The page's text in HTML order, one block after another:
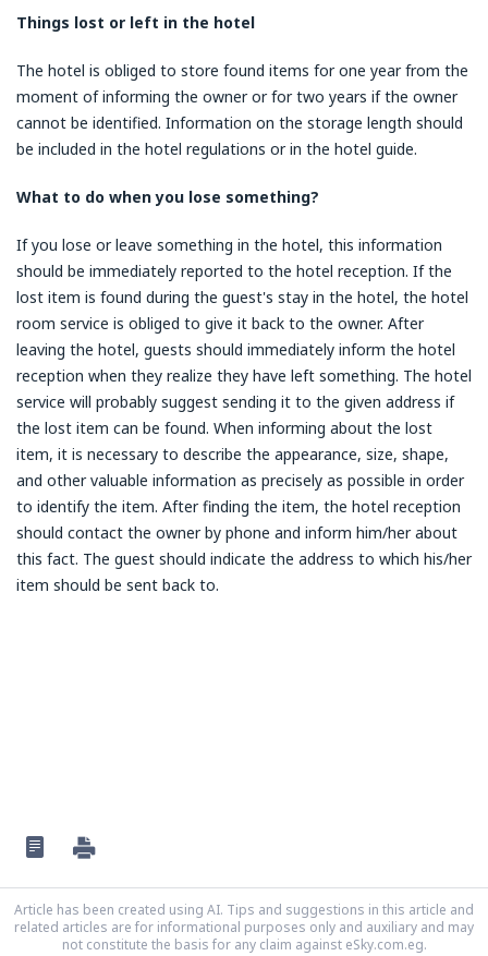
Things lost or left in the hotel
The hotel is obliged to store found items for one year from the
moment of informing the owner or for two years if the owner
cannot be identified. Information on the storage length should
be included in the hotel regulations or in the hotel guide.
What to do when you lose something?
If you lose or leave something in the hotel, this information
should be immediately reported to the hotel reception. If the
lost item is found during the guest's stay in the hotel, the hotel
room service is obliged to give it back to the owner. After
leaving the hotel, guests should immediately inform the hotel
reception when they realize they have left something. The hotel
service will probably suggest sending it to the given address if
the lost item can be found. When informing about the lost
item, it is necessary to describe the appearance, size, shape,
and other valuable information as precisely as possible in order
to identify the item. After finding the item, the hotel reception
should contact the owner by phone and inform him/her about
this fact. The guest should indicate the address to which his/her
item should be sent back to.
Article has been created using AI. Tips and suggestions in this article and
related articles are for informational purposes only and auxiliary and may
not constitute the basis for any claim against eSky.com.eg.